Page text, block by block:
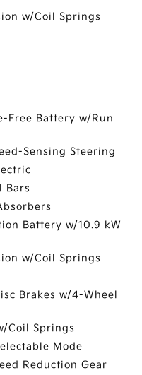
w/Coil Springs
Free Battery w/Run
Sensing Steering
Bars
Battery w/10.9 kW
w/Coil Springs
Brakes w/4-Wheel
Coil Springs
Mode
Reduction Gear